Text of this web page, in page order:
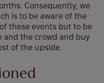
Consequently, we
is to be aware of the
these events but to be
and the crowd and buy
of the upside.